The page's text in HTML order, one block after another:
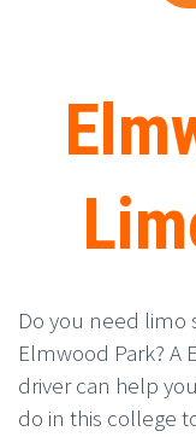
Do you need limo
Elmwood Park? A
driver can help
do in this college